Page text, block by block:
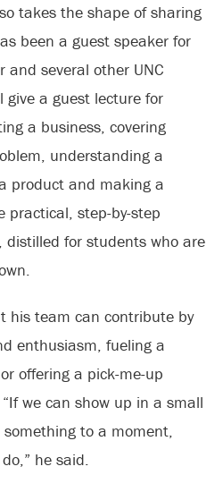
takes the shape of sharing
been a guest speaker for
and several other UNC
give a guest lecture for
a business, covering
understanding a
product and making a
practical, step-by-step
distilled for students who are
his team can contribute by
enthusiasm, fueling a
offering a pick-me-up
we can show up in a small
to a moment,
he said.